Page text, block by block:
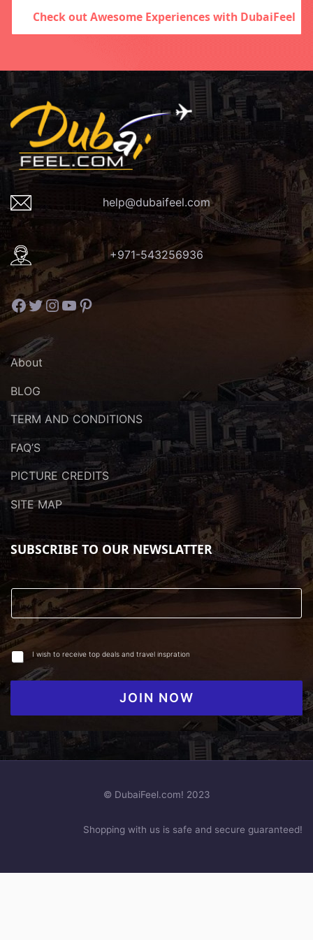
Check out Awesome Experiences with DubaiFeel
help@dubaifeel.com
+971-543256936
Facebook
Twitter
Instagram
YouTube
Pinterest
About
BLOG
TERM AND CONDITIONS
FAQ’S
PICTURE CREDITS
SITE MAP
SUBSCRIBE TO OUR NEWSLATTER
I wish to receive top deals and travel inspration
JOIN NOW
© DubaiFeel.com! 2023
Shopping with us is safe and secure guaranteed!